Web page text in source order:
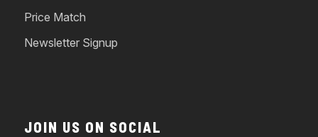
Price Match
Newsletter Signup
JOIN US ON SOCIAL